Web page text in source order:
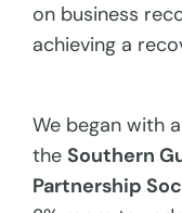
on business
achieving a
We began with
theSouthern
Partnership